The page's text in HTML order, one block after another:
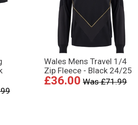
Wales Mens Travel 1/4
Zip Fleece - Black 24/25
£36.00 Was £71.99